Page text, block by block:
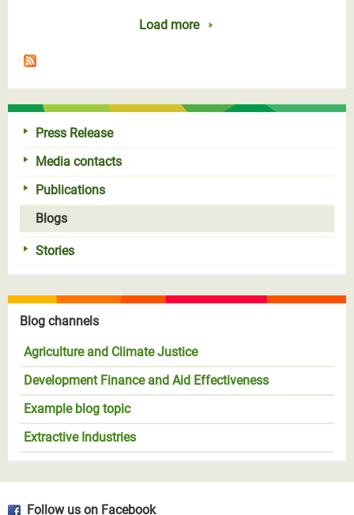
Load more
Press Release
Media contacts
Publications
Blogs
Stories
Blog channels
Agriculture and Climate Justice
Development Finance and Aid Effectiveness
Example blog topic
Extractive Industries
Follow us on Facebook